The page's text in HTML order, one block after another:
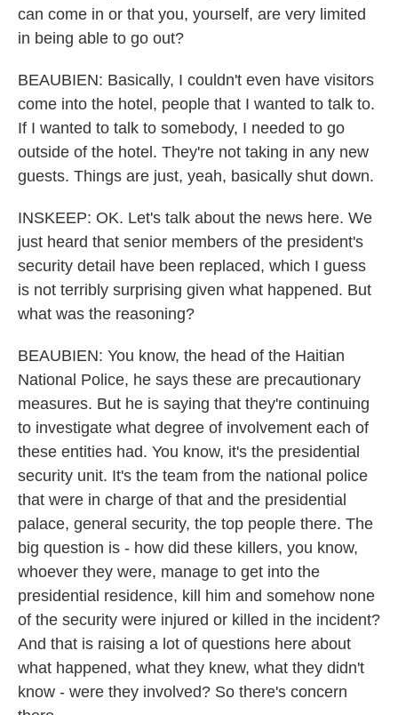
can come in or that you, yourself, are very limited
in being able to go out?
BEAUBIEN: Basically, I couldn't even have visitors
come into the hotel, people that I wanted to talk to.
If I wanted to talk to somebody, I needed to go
outside of the hotel. They're not taking in any new
guests. Things are just, yeah, basically shut down.
INSKEEP: OK. Let's talk about the news here. We
just heard that senior members of the president's
security detail have been replaced, which I guess
is not terribly surprising given what happened. But
what was the reasoning?
BEAUBIEN: You know, the head of the Haitian
National Police, he says these are precautionary
measures. But he is saying that they're continuing
to investigate what degree of involvement each of
these entities had. You know, it's the presidential
security unit. It's the team from the national police
that were in charge of that and the presidential
palace, general security, the top people there. The
big question is - how did these killers, you know,
whoever they were, manage to get into the
presidential residence, kill him and somehow none
of the security were injured or killed in the incident?
And that is raising a lot of questions here about
what happened, what they knew, what they didn't
know - were they involved? So there's concern